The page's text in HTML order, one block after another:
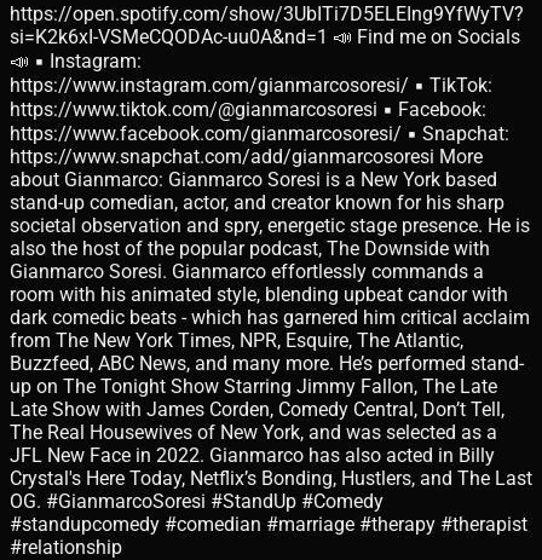
https://open.spotify.com/show/3UbITi7D5ELEIng9YfWyTV?
si=K2k6xI-VSMeCQODAc-uu0A&nd=1 📣 Find me on Socials
📣 ▪ Instagram:
https://www.instagram.com/gianmarcosoresi/ ▪ TikTok:
https://www.tiktok.com/@gianmarcosoresi ▪ Facebook:
https://www.facebook.com/gianmarcosoresi/ ▪ Snapchat:
https://www.snapchat.com/add/gianmarcosoresi More
about Gianmarco: Gianmarco Soresi is a New York based
stand-up comedian, actor, and creator known for his sharp
societal observation and spry, energetic stage presence. He is
also the host of the popular podcast, The Downside with
Gianmarco Soresi. Gianmarco effortlessly commands a
room with his animated style, blending upbeat candor with
dark comedic beats - which has garnered him critical acclaim
from The New York Times, NPR, Esquire, The Atlantic,
Buzzfeed, ABC News, and many more. He’s performed stand-
up on The Tonight Show Starring Jimmy Fallon, The Late
Late Show with James Corden, Comedy Central, Don’t Tell,
The Real Housewives of New York, and was selected as a
JFL New Face in 2022. Gianmarco has also acted in Billy
Crystal's Here Today, Netflix’s Bonding, Hustlers, and The Last
OG. #GianmarcoSoresi #StandUp #Comedy
#standupcomedy #comedian #marriage #therapy #therapist
#relationship